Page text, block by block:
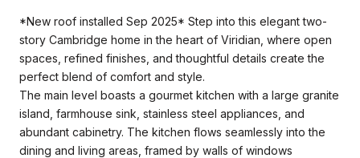
*New roof installed Sep 2025* Step into this elegant two-
story Cambridge home in the heart of Viridian, where open
spaces, refined finishes, and thoughtful details create the
perfect blend of comfort and style.
The main level boasts a gourmet kitchen with a large granite
island, farmhouse sink, stainless steel appliances, and
abundant cabinetry. The kitchen flows seamlessly into the
dining and living areas, framed by walls of windows